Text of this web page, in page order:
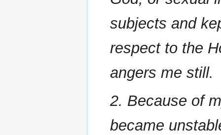
subjects and
respect to the
angers me still.
2. Because of
became